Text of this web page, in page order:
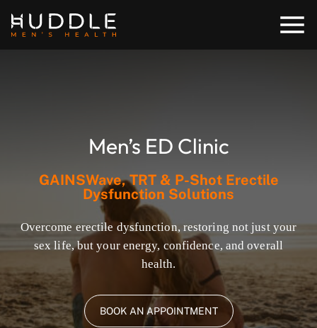
Men’s ED Clinic
GAINSWave, TRT & P-Shot Erectile
Dysfunction Solutions
Overcome erectile dysfunction, restoring not just your
sex life, but your energy, confidence, and overall
health.
BOOK AN APPOINTMENT